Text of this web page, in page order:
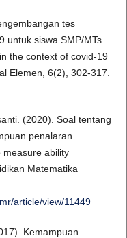
tes
untuk siswa SMP/MTs
the context of covid-19
Elemen, 6(2), 302-317.
(2020). Soal tentang
penalaran
measure ability
Matematika
article/view/11449
Kemampuan